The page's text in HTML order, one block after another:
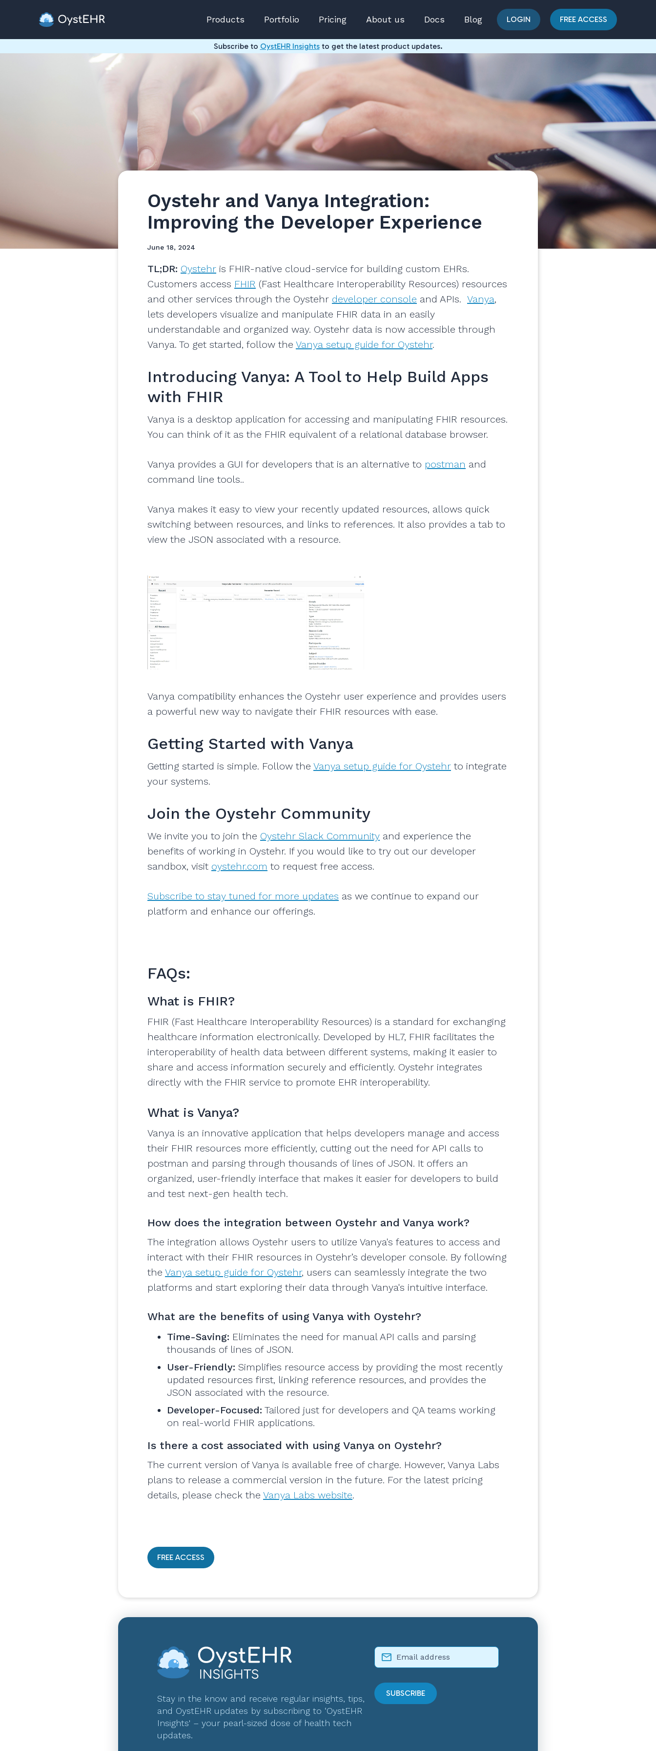
Products Portfolio Pricing About us Docs Blog LOGIN FREE ACCESS
Subscribe to OystEHR Insightsto get the latest product updates.
Oystehr and Vanya Integration:
Improving the Developer Experience
June 18, 2024
TL;DR: Oystehr is FHIR-native cloud-service for building custom EHRs.
Customers access FHIR (Fast Healthcare Interoperability Resources) resources
and other services through the Oystehr developer console and APIs. Vanya,
lets developers visualize and manipulate FHIR data in an easily
understandable and organized way. Oystehr data is now accessible through
Vanya. To get started, follow the Vanya setup guide for Oystehr.
Introducing Vanya: A Tool to Help Build Apps
with FHIR
Vanya is a desktop application for accessing and manipulating FHIR resources.
You can think of it as the FHIR equivalent of a relational database browser.
Vanya provides a GUI for developers that is an alternative to postman and
command line tools..
Vanya makes it easy to view your recently updated resources, allows quick
switching between resources, and links to references. It also provides a tab to
view the JSON associated with a resource.
Vanya compatibility enhances the Oystehr user experience and provides users
a powerful new way to navigate their FHIR resources with ease.
Getting Started with Vanya
Getting started is simple. Follow the Vanya setup guide for Oystehr to integrate
your systems.
Join the Oystehr Community
We invite you to join the Oystehr Slack Community and experience the
benefits of working in Oystehr. If you would like to try out our developer
sandbox, visit oystehr.com to request free access.
Subscribe to stay tuned for more updates as we continue to expand our
platform and enhance our offerings.
FAQs:
What is FHIR?
FHIR (Fast Healthcare Interoperability Resources) is a standard for exchanging
healthcare information electronically. Developed by HL7, FHIR facilitates the
interoperability of health data between different systems, making it easier to
share and access information securely and efficiently. Oystehr integrates
directly with the FHIR service to promote EHR interoperability.
What is Vanya?
Vanya is an innovative application that helps developers manage and access
their FHIR resources more efficiently, cutting out the need for API calls to
postman and parsing through thousands of lines of JSON. It offers an
organized, user-friendly interface that makes it easier for developers to build
and test next-gen health tech.
How does the integration between Oystehr and Vanya work?
The integration allows Oystehr users to utilize Vanya's features to access and
interact with their FHIR resources in Oystehr’s developer console. By following
the Vanya setup guide for Oystehr, users can seamlessly integrate the two
platforms and start exploring their data through Vanya's intuitive interface.
What are the benefits of using Vanya with Oystehr?
Time-Saving: Eliminates the need for manual API calls and parsing
thousands of lines of JSON.
User-Friendly: Simplifies resource access by providing the most recently
updated resources first, linking reference resources, and provides the
JSON associated with the resource.
Developer-Focused: Tailored just for developers and QA teams working
on real-world FHIR applications.
Is there a cost associated with using Vanya on Oystehr?
The current version of Vanya is available free of charge. However, Vanya Labs
plans to release a commercial version in the future. For the latest pricing
details, please check the Vanya Labs website.
FREE ACCESS
Stay in the know and receive regular insights, tips,
and OystEHR updates by subscribing to ‘OystEHR
Insights' – your pearl-sized dose of health tech
updates.